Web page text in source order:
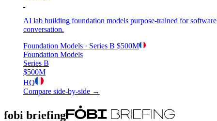
AI lab building foundation models purpose-trained for
conversation.
Foundation Models · Series B $500M
Foundation Models
Series B
$500M
HQ
Compare side-by-side →
fobi briefing